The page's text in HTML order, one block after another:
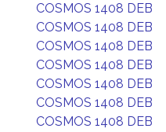
COSMOS 1408 DEB
COSMOS 1408 DEB
COSMOS 1408 DEB
COSMOS 1408 DEB
COSMOS 1408 DEB
COSMOS 1408 DEB
COSMOS 1408 DEB